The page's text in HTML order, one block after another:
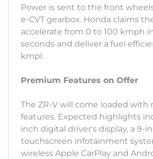
Power is sent to the front
e-CVT gearbox. Honda claims
accelerate from 0 to 100 kmph
seconds and deliver a fuel
kmpl.
Premium Features on Offer
The ZR-V will come loaded with
features. Expected highlights
inch digital driver's display, a 9-
touchscreen infotainment
wireless Apple CarPlay and